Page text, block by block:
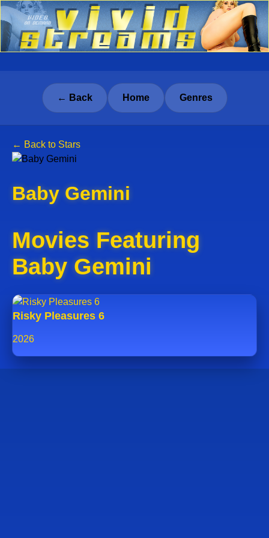
← Back Home Genres
← Back to Stars
Baby Gemini
Movies Featuring
Baby Gemini
Risky Pleasures 6
2026